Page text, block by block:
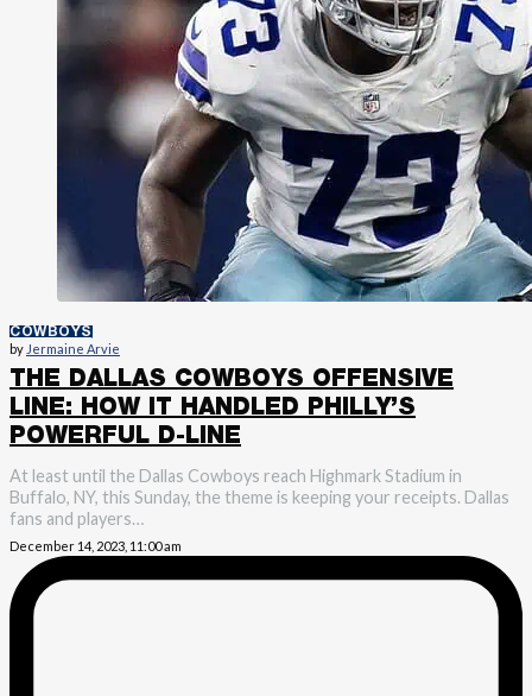
COWBOYS
by Jermaine Arvie
THE DALLAS COWBOYS OFFENSIVE
LINE: HOW IT HANDLED PHILLY’S
POWERFUL D-LINE
At least until the Dallas Cowboys reach Highmark Stadium in
Buffalo, NY, this Sunday, the theme is keeping your receipts. Dallas
fans and players…
December 14, 2023, 11:00 am